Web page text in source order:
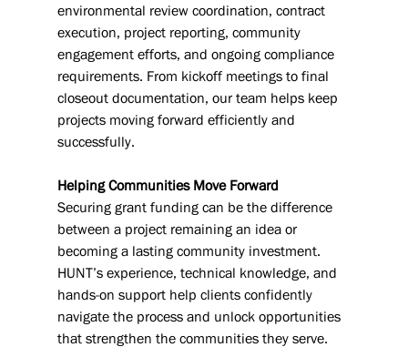
environmental review coordination, contract
execution, project reporting, community
engagement efforts, and ongoing compliance
requirements. From kickoff meetings to final
closeout documentation, our team helps keep
projects moving forward efficiently and
successfully.
Helping Communities Move Forward
Securing grant funding can be the difference
between a project remaining an idea or
becoming a lasting community investment.
HUNT’s experience, technical knowledge, and
hands-on support help clients confidently
navigate the process and unlock opportunities
that strengthen the communities they serve.